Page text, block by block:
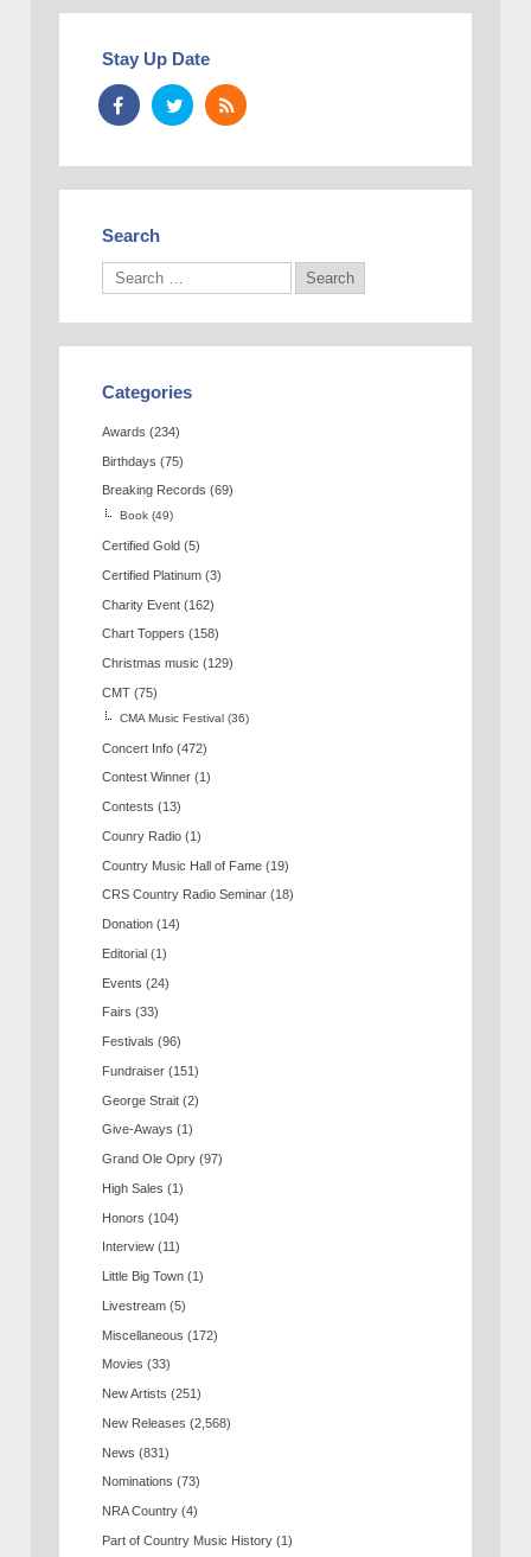
Stay Up Date
Search
Categories
Awards (234)
Birthdays (75)
Breaking Records (69)
Book (49)
Certified Gold (5)
Certified Platinum (3)
Charity Event (162)
Chart Toppers (158)
Christmas music (129)
CMT (75)
CMA Music Festival (36)
Concert Info (472)
Contest Winner (1)
Contests (13)
Counry Radio (1)
Country Music Hall of Fame (19)
CRS Country Radio Seminar (18)
Donation (14)
Editorial (1)
Events (24)
Fairs (33)
Festivals (96)
Fundraiser (151)
George Strait (2)
Give-Aways (1)
Grand Ole Opry (97)
High Sales (1)
Honors (104)
Interview (11)
Little Big Town (1)
Livestream (5)
Miscellaneous (172)
Movies (33)
New Artists (251)
New Releases (2,568)
News (831)
Nominations (73)
NRA Country (4)
Part of Country Music History (1)